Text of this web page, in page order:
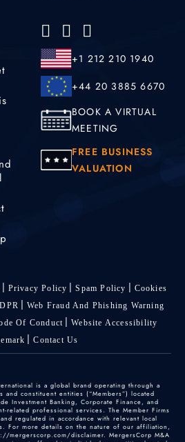
+1 212 210 1940
+44 20 3885 6670
BOOK A VIRTUAL
MEETING
FREE BUSINESS
VALUATION
Privacy Policy Spam Policy
Cookies
Web Fraud And Phishing Warning
Of Conduct
Website Accessibility
Contact Us
is a global brand operating through a
constituent entities (“Members”) located
Investment Banking, Corporate Finance, and
related professional services. The Member Firms
regulated in accordance with relevant local
For more details on the nature of our affiliation,
mergerscorp.com/disclaimer. MergersCorp M&A